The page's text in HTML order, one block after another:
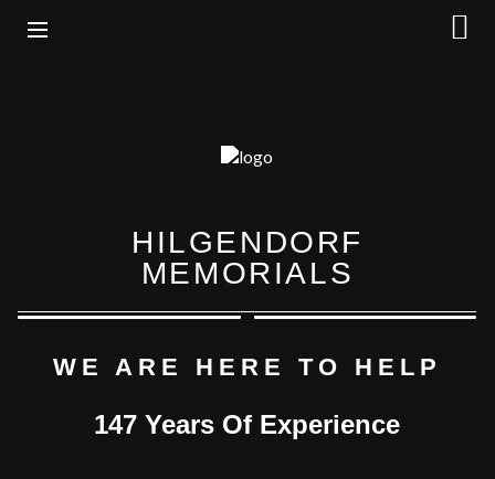
HILGENDORF
MEMORIALS
WE ARE HERE TO HELP
147 Years Of Experience